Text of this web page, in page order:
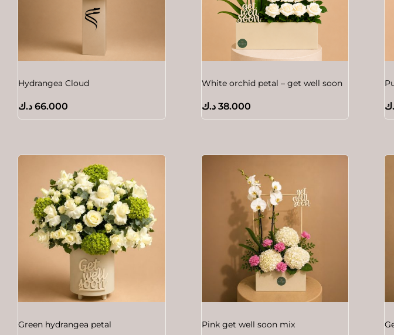
Hydrangea Cloud
66.000 د.ك
White orchid petal – get well soon
38.000 د.ك
Green hydrangea petal Pink get well soon mix